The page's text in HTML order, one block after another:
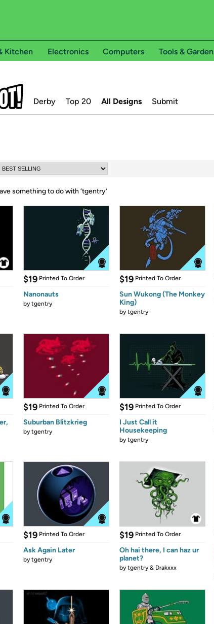
Kitchen Electronics Computers Tools & Garden
Derby Top 20 All Designs Submit
something to do with ‘tgentry’
$19 Printed To Order
Nanonauts
bytgentry
$19 Printed To Order
Sun Wukong (The Monkey
King)
bytgentry
$19 Printed To Order
Suburban Blitzkrieg
bytgentry
$19 Printed To Order
I Just Call it
Housekeeping
bytgentry
$19 Printed To Order
Ask Again Later
bytgentry
$19 Printed To Order
Oh hai there, I can haz ur
planet?
bytgentry & Drakxxx